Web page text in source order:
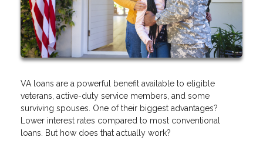
VA loans are a powerful benefit available to eligible
veterans, active-duty service members, and some
surviving spouses. One of their biggest advantages?
Lower interest rates compared to most conventional
loans. But how does that actually work?